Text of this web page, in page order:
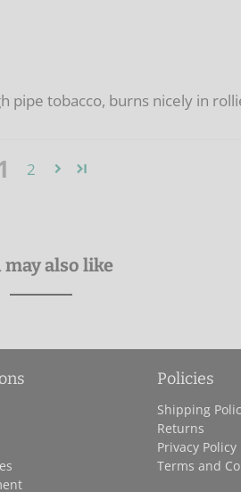
pipe tobacco, burns nicely in
2
may also like
Policies
Shipping
Returns
Privacy Policy
Terms and